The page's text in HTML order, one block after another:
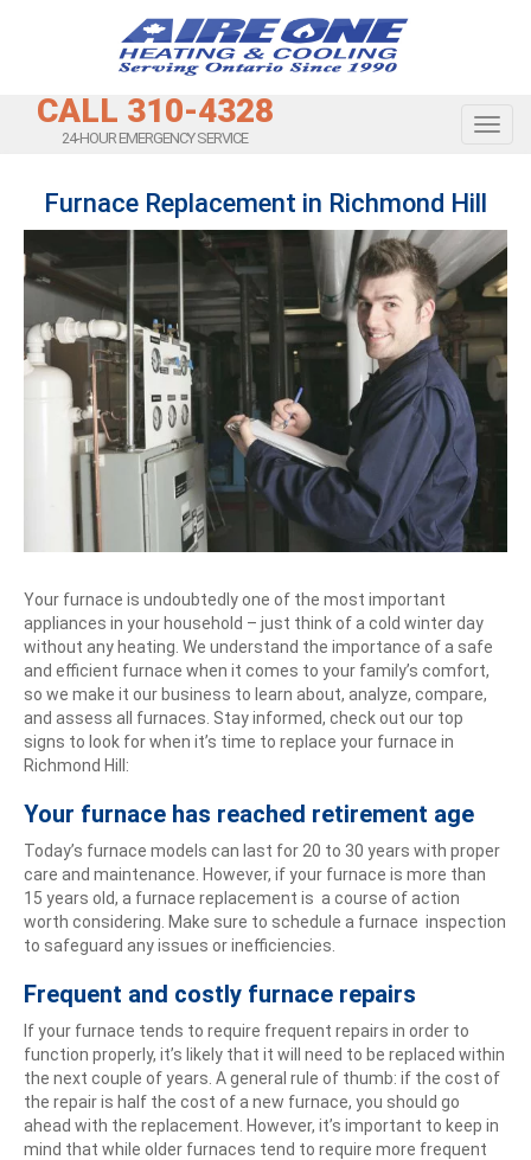
CALL 310-4328
24-HOUR EMERGENCY SERVICE
Furnace Replacement in Richmond Hill
Your furnace is undoubtedly one of the most important
appliances in your household – just think of a cold winter day
without any heating. We understand the importance of a safe
and efficient furnace when it comes to your family’s comfort,
so we make it our business to learn about, analyze, compare,
and assess all furnaces. Stay informed, check out our top
signs to look for when it’s time to replace your furnace in
Richmond Hill:
Your furnace has reached retirement age
Today’s furnace models can last for 20 to 30 years with proper
care and maintenance. However, if your furnace is more than
15 years old, a furnace replacement is a course of action
worth considering. Make sure to schedule a furnace inspection
to safeguard any issues or inefficiencies.
Frequent and costly furnace repairs
If your furnace tends to require frequent repairs in order to
function properly, it’s likely that it will need to be replaced within
the next couple of years. A general rule of thumb: if the cost of
the repair is half the cost of a new furnace, you should go
ahead with the replacement. However, it’s important to keep in
mind that while older furnaces tend to require more frequent